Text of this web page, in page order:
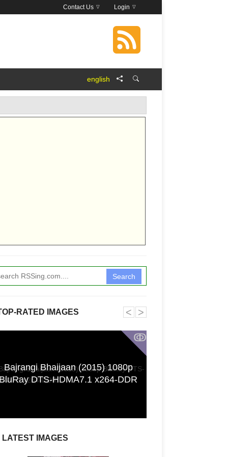
Login
Contact Us
english
Search
RATED IMAGES
ↂ
Bajrangi Bhaijaan (2015) 1080p
DTS-HDMA7.1 x264-DDR
˂ ˃
LATEST IMAGES